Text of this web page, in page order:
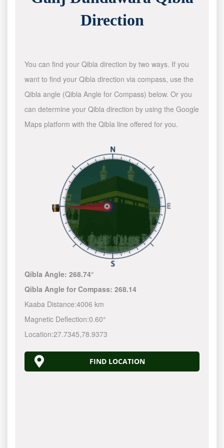
Direction
You can find your Qibla direction by two ways. If you
want to find your Qibla direction via compass, use the
Qibla angle (Qibla Angle for Compass) below. Or you
can determine your Qibla direction by using the Google
Maps platform with the Qibla line offered for you.
Qibla Angle:268.74°
Qibla Angle for Compass:268.14
Kaaba Distance:4006 km
Magnetic Deflection:0.60°
Location:27.7345,78.9373
FIND LOCATION